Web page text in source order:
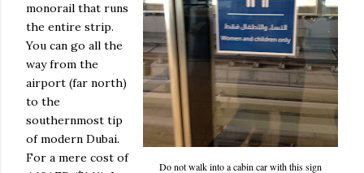
Do not walk into a cabin car with this sign
monorail that runs
the entire strip.
You can go all the
way from the
airport (far north)
to the
southernmost tip
of modern Dubai.
For a mere cost of